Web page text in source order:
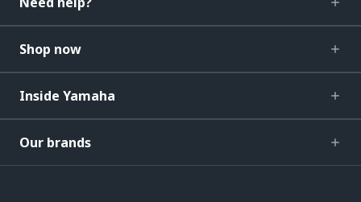
Shop now
Inside Yamaha
Our brands